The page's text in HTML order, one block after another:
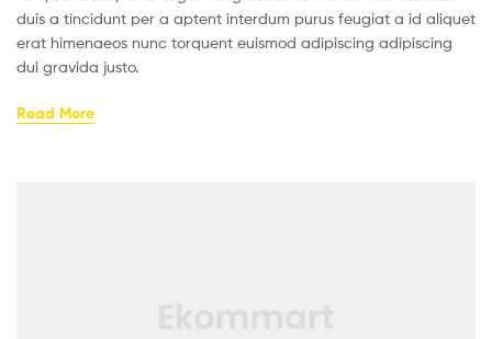
duis a tincidunt per a aptent interdum purus feugiat a id aliquet
erat himenaeos nunc torquent euismod adipiscing adipiscing
dui gravida justo.
Read More